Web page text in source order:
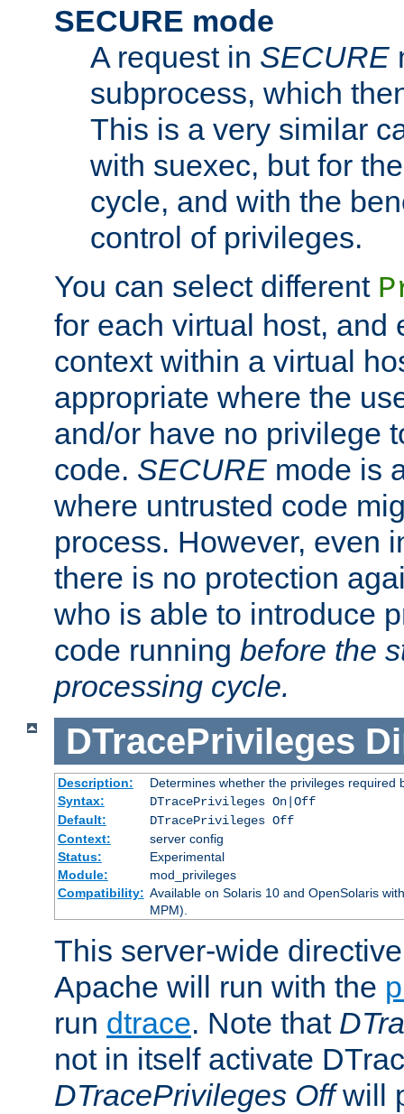
SECURE mode
A request in SECURE
subprocess, which
This is a very similar
with suexec, but for
cycle, and with the
control of privileges.
You can select different
for each virtual host, and
context within a virtual
appropriate where the
and/or have no privilege
code. SECURE mode is
where untrusted code
process. However, even
there is no protection
who is able to introduce
code running before the
processing cycle.
DTracePrivileges
Description:
Determines whether the privileges required
Syntax:
DTracePrivileges On|Off
Default:
DTracePrivileges Off
Context:
server config
Status:
Experimental
Module:
mod_privileges
Compatibility: Available on Solaris 10 and OpenSolaris
MPM).
This server-wide
Apache will run with the
run dtrace. Note that
not in itself activate
DTracePrivileges Offwill